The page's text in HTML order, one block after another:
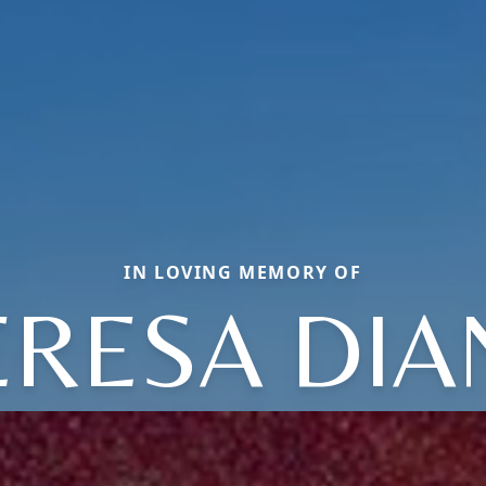
IN LOVING MEMORY OF